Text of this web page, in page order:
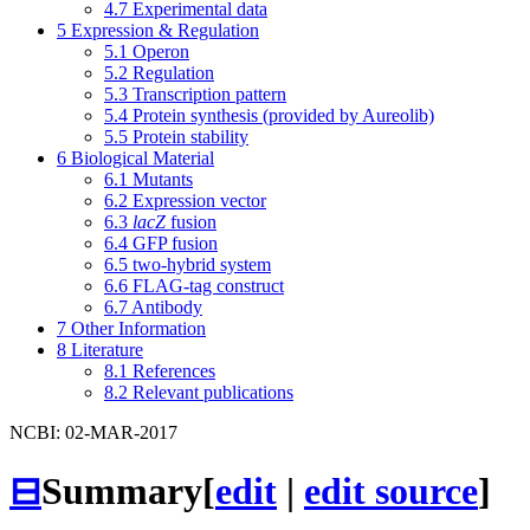
4.7 Experimental data
5 Expression & Regulation
5.1 Operon
5.2 Regulation
5.3 Transcription pattern
5.4 Protein synthesis (provided by Aureolib)
5.5 Protein stability
6 Biological Material
6.1 Mutants
6.2 Expression vector
6.3 lacZ fusion
6.4 GFP fusion
6.5 two-hybrid system
6.6 FLAG-tag construct
6.7 Antibody
7 Other Information
8 Literature
8.1 References
8.2 Relevant publications
NCBI: 02-MAR-2017
⊟Summary[edit | edit source]